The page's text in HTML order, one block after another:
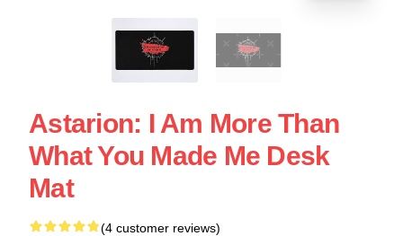
Astarion: I Am More Than
What You Made Me Desk
Mat
(4 customer reviews)